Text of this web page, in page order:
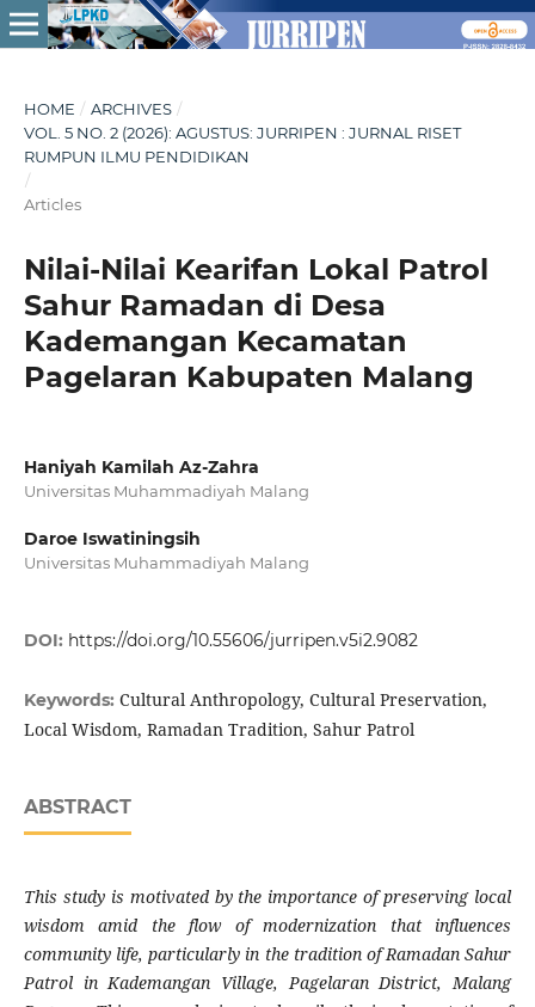
HOME / ARCHIVES /
VOL. 5 NO. 2 (2026): AGUSTUS: JURRIPEN : JURNAL RISET
RUMPUN ILMU PENDIDIKAN
/
Articles
Nilai-Nilai Kearifan Lokal Patrol
Sahur Ramadan di Desa
Kademangan Kecamatan
Pagelaran Kabupaten Malang
Haniyah Kamilah Az-Zahra
Universitas Muhammadiyah Malang
Daroe Iswatiningsih
Universitas Muhammadiyah Malang
DOI: https://doi.org/10.55606/jurripen.v5i2.9082
Keywords: Cultural Anthropology, Cultural Preservation,
Local Wisdom, Ramadan Tradition, Sahur Patrol
ABSTRACT
This study is motivated by the importance of preserving local
wisdom amid the flow of modernization that influences
community life, particularly in the tradition of Ramadan Sahur
Patrol in Kademangan Village, Pagelaran District, Malang